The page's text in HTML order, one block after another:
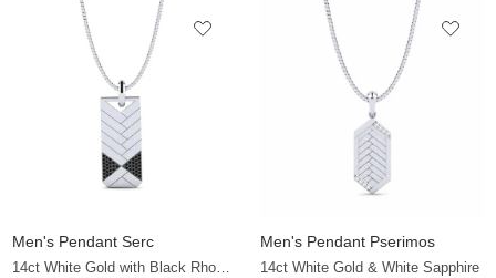
Men's Pendant Serc
14ct White Gold with Black Rhodium & Black Diamond
Men's Pendant Pserimos
14ct White Gold & White Sapphire